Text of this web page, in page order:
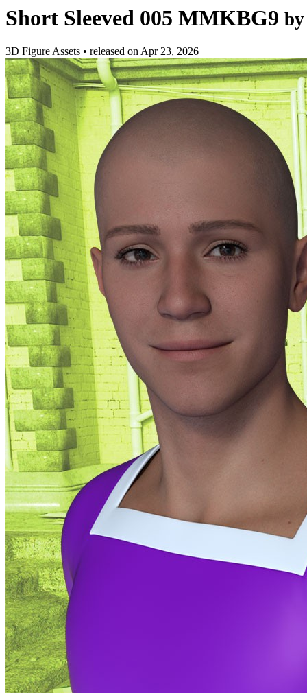
Short Sleeved 005 MMKBG9 by
3D Figure Assets • released onApr 23, 2026